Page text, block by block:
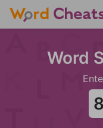
Word